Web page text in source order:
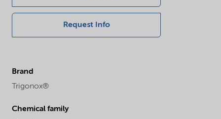
Request Info
Brand
Trigonox®
Chemical family